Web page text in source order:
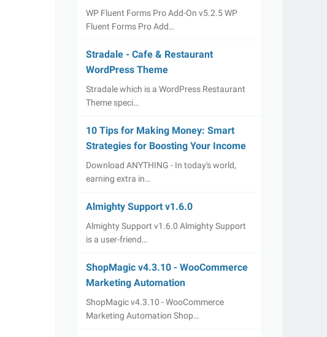
WP Fluent Forms Pro Add-On v5.2.5 WP
Fluent Forms Pro Add…
Stradale - Cafe & Restaurant
WordPress Theme
Stradale which is a WordPress Restaurant
Theme speci…
10 Tips for Making Money: Smart
Strategies for Boosting Your Income
Download ANYTHING - In today's world,
earning extra in…
Almighty Support v1.6.0
Almighty Support v1.6.0 Almighty Support
is a user-friend…
ShopMagic v4.3.10 - WooCommerce
Marketing Automation
ShopMagic v4.3.10 - WooCommerce
Marketing Automation Shop…